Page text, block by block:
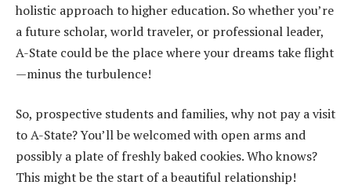
holistic approach to higher education. So whether you’re
a future scholar, world traveler, or professional leader,
A-State could be the place where your dreams take flight
—minus the turbulence!
So, prospective students and families, why not pay a visit
to A-State? You’ll be welcomed with open arms and
possibly a plate of freshly baked cookies. Who knows?
This might be the start of a beautiful relationship!